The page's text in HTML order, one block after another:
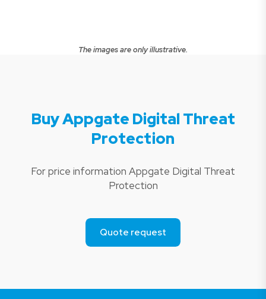
The images are only illustrative.
Buy Appgate Digital Threat
Protection
For price information Appgate Digital Threat
Protection
Quote request